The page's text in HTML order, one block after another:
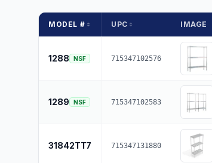
MODEL # UPC IMAGE
1288 NSF 715347102576
1289 NSF 715347102583
31842TT7 715347131880